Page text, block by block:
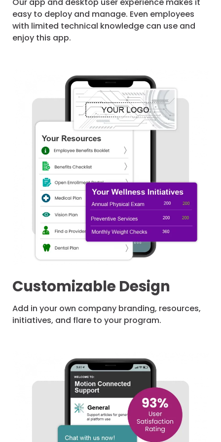
easy to deploy and manage. Even employees
with limited technical knowledge can use and
enjoy this app.
Customizable Design
Add in your own company branding, resources,
initiatives, and flare to your program.